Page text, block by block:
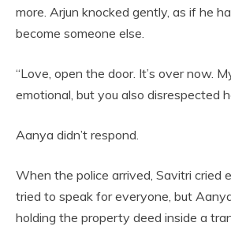
more. Arjun knocked gently, as if he
become someone else.
“Love, open the door. It’s over now.
emotional, but you also disrespected
Aanya didn’t respond.
When the police arrived, Savitri cried
tried to speak for everyone, but
holding the property deed inside a